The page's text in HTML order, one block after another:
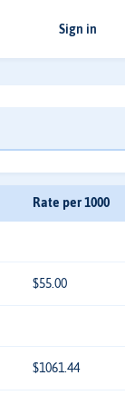
Sign in
Rate per 1000
$55.00
$1061.44